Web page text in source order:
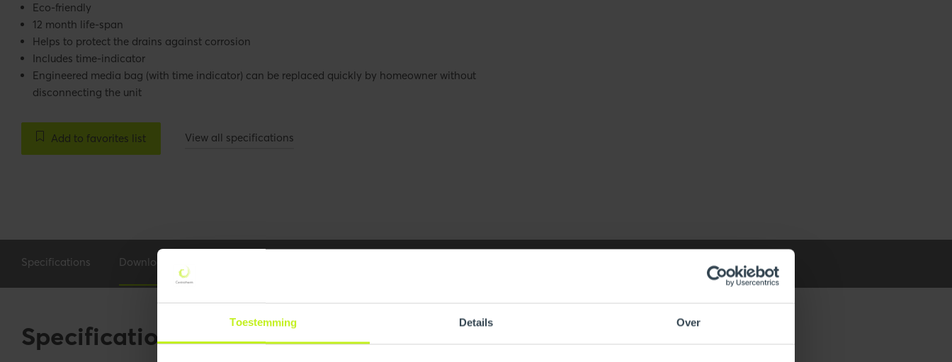
Toestemming Details Over
Eco-friendly
12 month life-span
Helps to protect the drains against corrosion
Includes time-indicator
Engineered media bag (with time indicator) can be replaced quickly by homeowner without
disconnecting the unit
Add to favorites list View all specifications
Specifications Downloads
Specifications